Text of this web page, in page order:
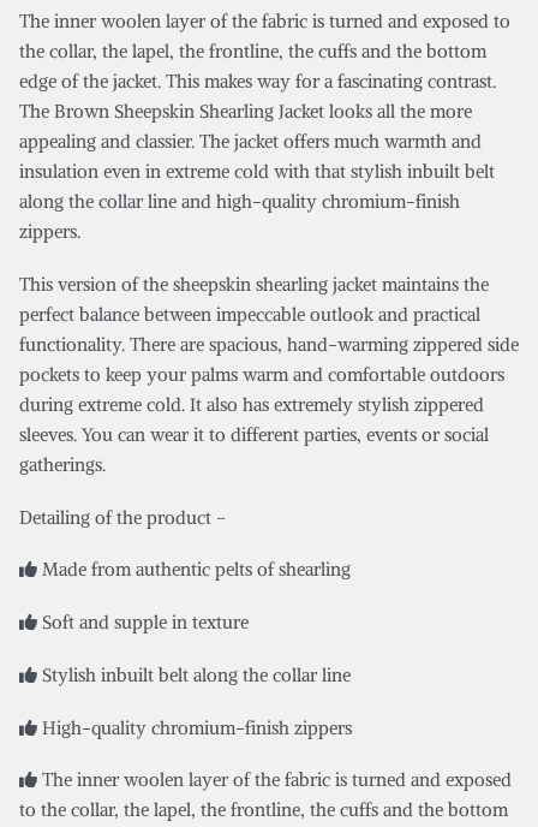
The inner woolen layer of the fabric is turned and exposed to
the collar, the lapel, the frontline, the cuffs and the bottom
edge of the jacket. This makes way for a fascinating contrast.
The Brown Sheepskin Shearling Jacket looks all the more
appealing and classier. The jacket offers much warmth and
insulation even in extreme cold with that stylish inbuilt belt
along the collar line and high-quality chromium-finish
zippers.
This version of the sheepskin shearling jacket maintains the
perfect balance between impeccable outlook and practical
functionality. There are spacious, hand-warming zippered side
pockets to keep your palms warm and comfortable outdoors
during extreme cold. It also has extremely stylish zippered
sleeves. You can wear it to different parties, events or social
gatherings.
Detailing of the product –
Made from authentic pelts of shearling
Soft and supple in texture
Stylish inbuilt belt along the collar line
High-quality chromium-finish zippers
The inner woolen layer of the fabric is turned and exposed
to the collar, the lapel, the frontline, the cuffs and the bottom